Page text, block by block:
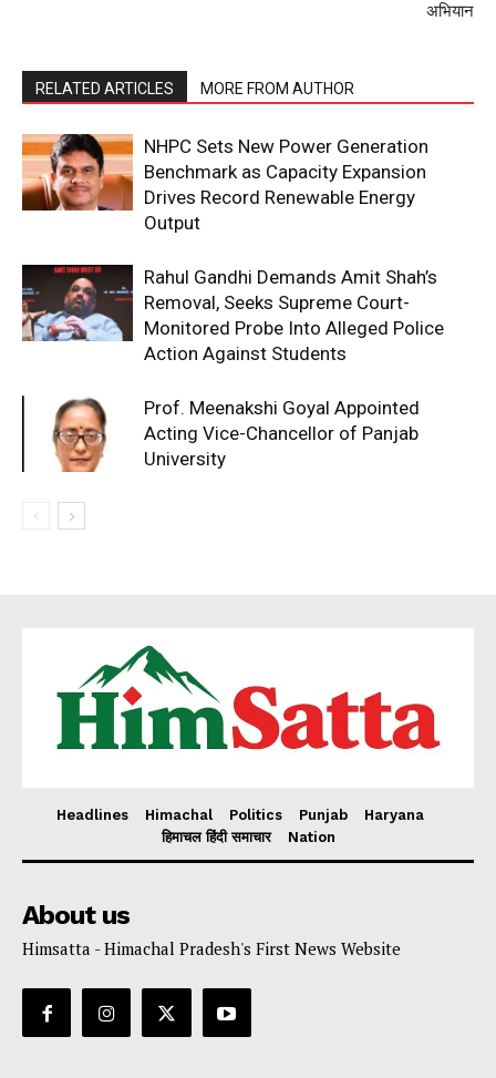
अभियान
RELATED ARTICLES MORE FROM AUTHOR
NHPC Sets New Power Generation
Benchmark as Capacity Expansion
Drives Record Renewable Energy
Output
Rahul Gandhi Demands Amit Shah’s
Removal, Seeks Supreme Court-
Monitored Probe Into Alleged Police
Action Against Students
Prof. Meenakshi Goyal Appointed
Acting Vice-Chancellor of Panjab
University
Headlines Himachal Politics Punjab
Haryana
हिमाचल हिंदी समाचार
Nation
About us
Himsatta - Himachal Pradesh's First News Website